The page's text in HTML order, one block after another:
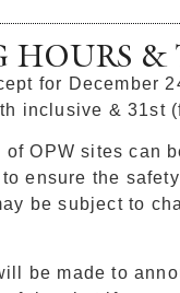
HOURS &
for December
inclusive & 31st
OPW sites can
ensure the
be subject to
be made to